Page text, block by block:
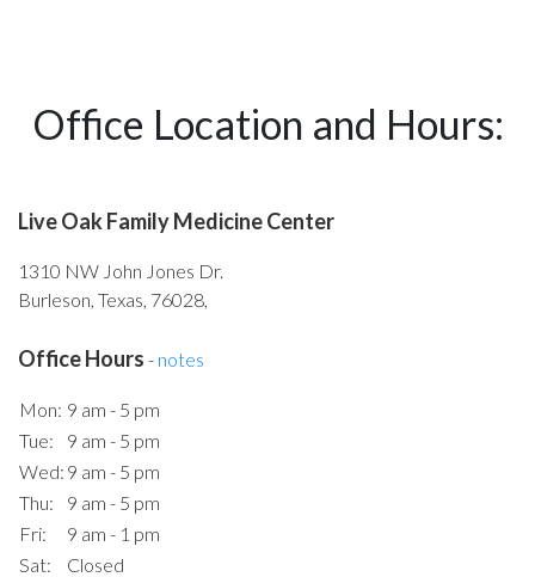
Office Location and Hours:
Live Oak Family Medicine Center
1310 NW John Jones Dr.
Burleson, Texas, 76028,
Office Hours - notes
Mon: 9 am - 5 pm
Tue:
9 am - 5 pm
Wed: 9 am - 5 pm
Thu:
9 am - 5 pm
Fri:
9 am - 1 pm
Sat:
Closed